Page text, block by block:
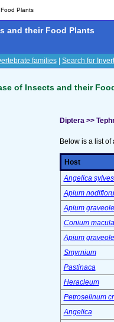
Plants
and their Food Plants
families| Search for
of Insects and their
Diptera >>
Below is a list of
Host
Angelica
Apium
Apium
Conium
Apium
Smyrnium
Pastinaca
Heracleum
Petroselinum
Angelica